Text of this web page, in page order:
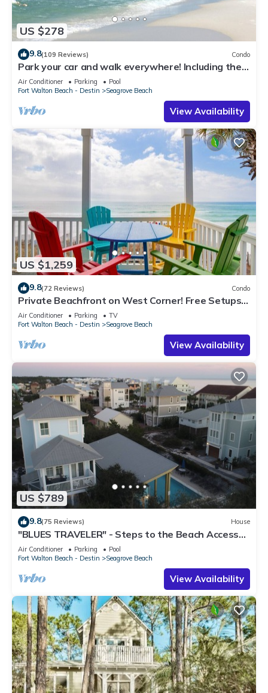
US $278
9.8(109 Reviews) Condo
Park your car and walk everywhere! Including the
new beach access!
Air Conditioner Parking
Pool
Fort Walton Beach - Destin
Seagrove Beach
View Availability
US $1,259
9.8(72 Reviews) Condo
Private Beachfront on West Corner! Free Setups
March-Oct! Deck access to beach!
Air Conditioner Parking
TV
Fort Walton Beach - Destin
Seagrove Beach
View Availability
US $789
9.8(75 Reviews) House
"BLUES TRAVELER" - Steps to the Beach Access
*4 Beach Cruisers*
Air Conditioner Parking
Pool
Fort Walton Beach - Destin
Seagrove Beach
View Availability